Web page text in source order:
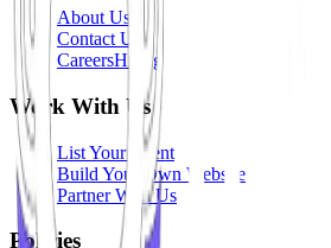
About Us
Contact Us
CareersHiring
Work With Us
List Your Event
Build Your Own Website
Partner With Us
Policies